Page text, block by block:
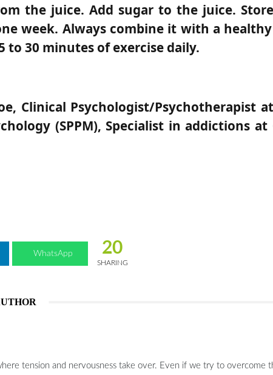
the juice. Add sugar to the juice.
week. Always combine it with a
to 30 minutes of exercise daily.
Clinical Psychologist/Psychotherapist
(SPPM), Specialist in addictions at
WhatsApp 20
SHARING
tension and nervousness take over. Even if we try to overcome